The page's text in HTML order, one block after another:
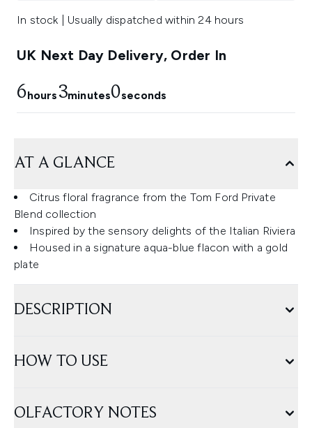
In stock | Usually dispatched within 24 hours
UK Next Day Delivery, Order In
6hours3minutes0seconds
AT A GLANCE
Citrus floral fragrance from the Tom Ford Private
Blend collection
Inspired by the sensory delights of the Italian Riviera
Housed in a signature aqua-blue flacon with a gold
plate
DESCRIPTION
HOW TO USE
OLFACTORY NOTES